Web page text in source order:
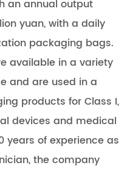
an annual output
yuan, with a daily
packaging bags.
available in a variety
and are used in a
products for Class I,
devices and medical
years of experience as
the company